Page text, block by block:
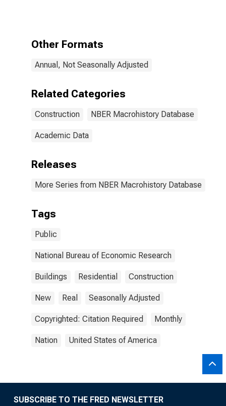
Other Formats
Annual, Not Seasonally Adjusted
Related Categories
Construction NBER Macrohistory Database
Academic Data
Releases
More Series from NBER Macrohistory Database
Tags
Public
National Bureau of Economic Research
Buildings Residential Construction
New Real Seasonally Adjusted
Copyrighted: Citation Required Monthly
Nation United States of America
SUBSCRIBE TO THE FRED NEWSLETTER